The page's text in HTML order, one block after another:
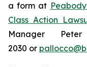
a form at
Class Action
Manager
2030 or